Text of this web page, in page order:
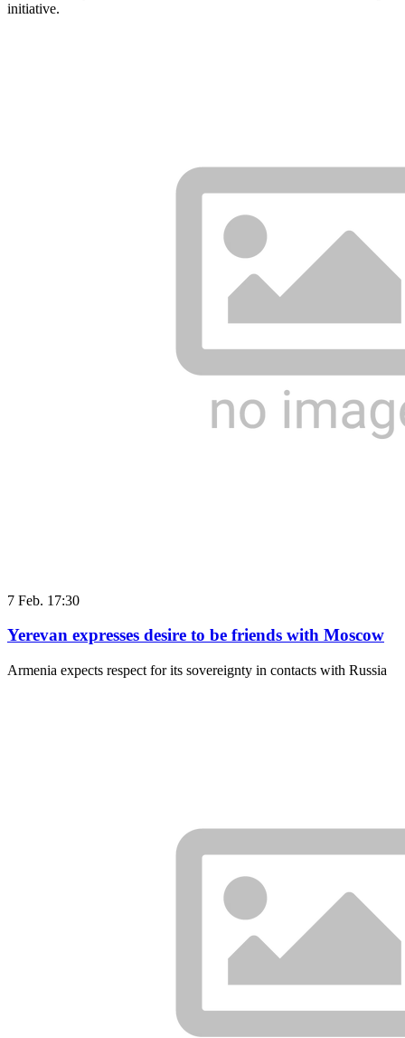
initiative.
7 Feb. 17:30
Yerevan expresses desire to be friends with Moscow
Armenia expects respect for its sovereignty in contacts with Russia